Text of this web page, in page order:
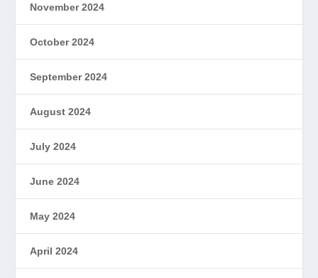
November 2024
October 2024
September 2024
August 2024
July 2024
June 2024
May 2024
April 2024